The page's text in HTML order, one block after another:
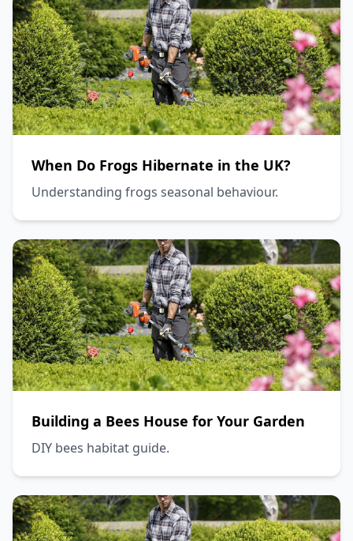
When Do Frogs Hibernate in the UK?
Understanding frogs seasonal behaviour.
Building a Bees House for Your Garden
DIY bees habitat guide.